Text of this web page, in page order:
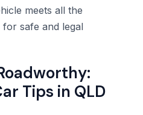
meets all the
safe and legal
Tips in QLD